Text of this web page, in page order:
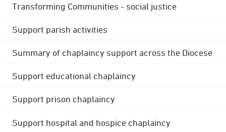
Transforming Communities - social justice
Support parish activities
Summary of chaplaincy support across the Diocese
Support educational chaplaincy
Support prison chaplaincy
Support hospital and hospice chaplaincy